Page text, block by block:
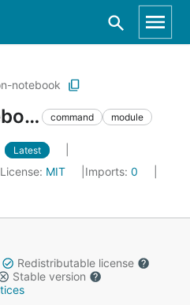
notebook
rapscallion-notebook command module
Latest
License: MIT Imports: 0
Redistributable license
Stable version